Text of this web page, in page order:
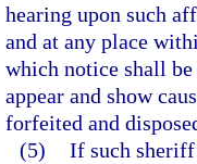
hearing upon such
and at any place
which notice shall
appear and show
forfeited and
(5) If such